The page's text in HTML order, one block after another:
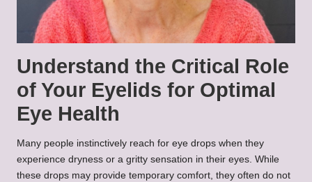
Understand the Critical Role
of Your Eyelids for Optimal
Eye Health
Many people instinctively reach for eye drops when they
experience dryness or a gritty sensation in their eyes. While
these drops may provide temporary comfort, they often do not